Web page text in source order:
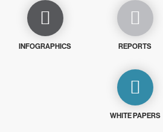
INFOGRAPHICS REPORTS
WHITE PAPERS